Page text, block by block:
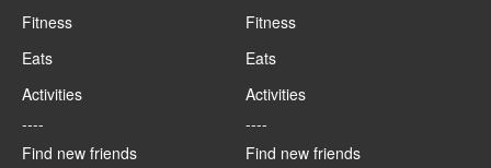
Fitness
Eats
Activities
----
Find new friends
Fitness
Eats
Activities
----
Find new friends